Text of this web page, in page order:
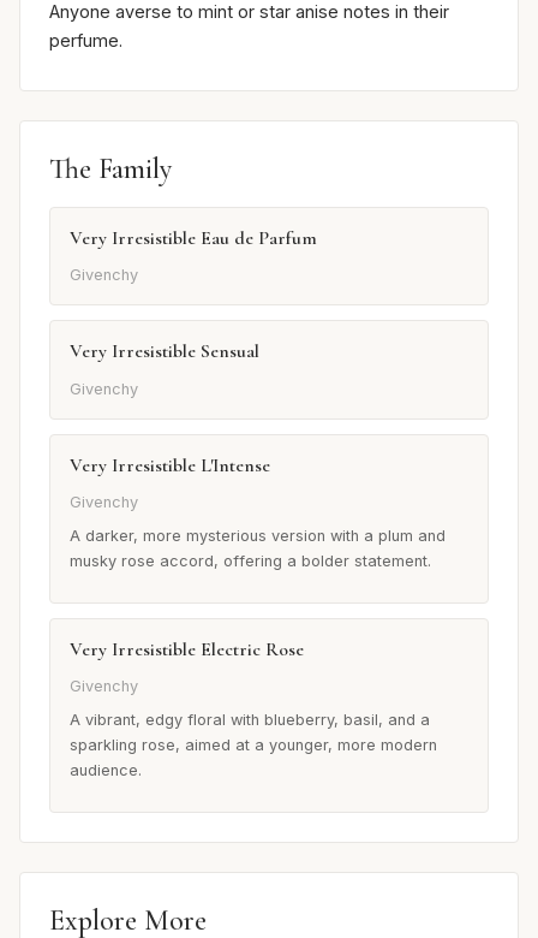
Anyone averse to mint or star anise notes in their
perfume.
The Family
Very Irresistible Eau de Parfum
Givenchy
Very Irresistible Sensual
Givenchy
Very Irresistible L'Intense
Givenchy
A darker, more mysterious version with a plum and
musky rose accord, offering a bolder statement.
Very Irresistible Electric Rose
Givenchy
A vibrant, edgy floral with blueberry, basil, and a
sparkling rose, aimed at a younger, more modern
audience.
Explore More